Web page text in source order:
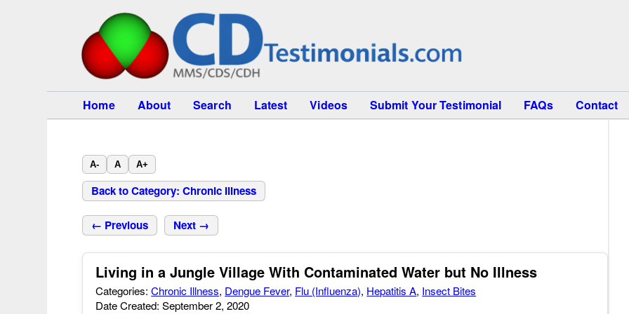
Home About Search Latest Videos Submit Your Testimonial FAQs Contact
A- A A+
Back to Category: Chronic Illness
← Previous Next →
Living in a Jungle Village With Contaminated Water but No Illness
Categories:Chronic Illness, Dengue Fever, Flu (Influenza), Hepatitis A, Insect Bites
Date Created: September 2, 2020